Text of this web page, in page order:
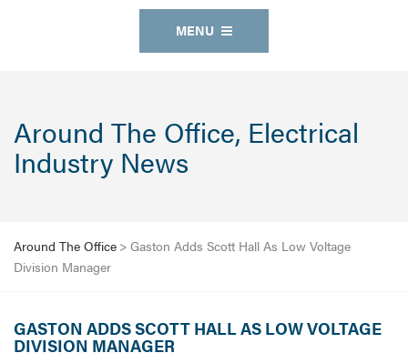
MENU
Around The Office, Electrical
Industry News
Around The Office > Gaston Adds Scott Hall As Low Voltage
Division Manager
GASTON ADDS SCOTT HALL AS LOW VOLTAGE
DIVISION MANAGER